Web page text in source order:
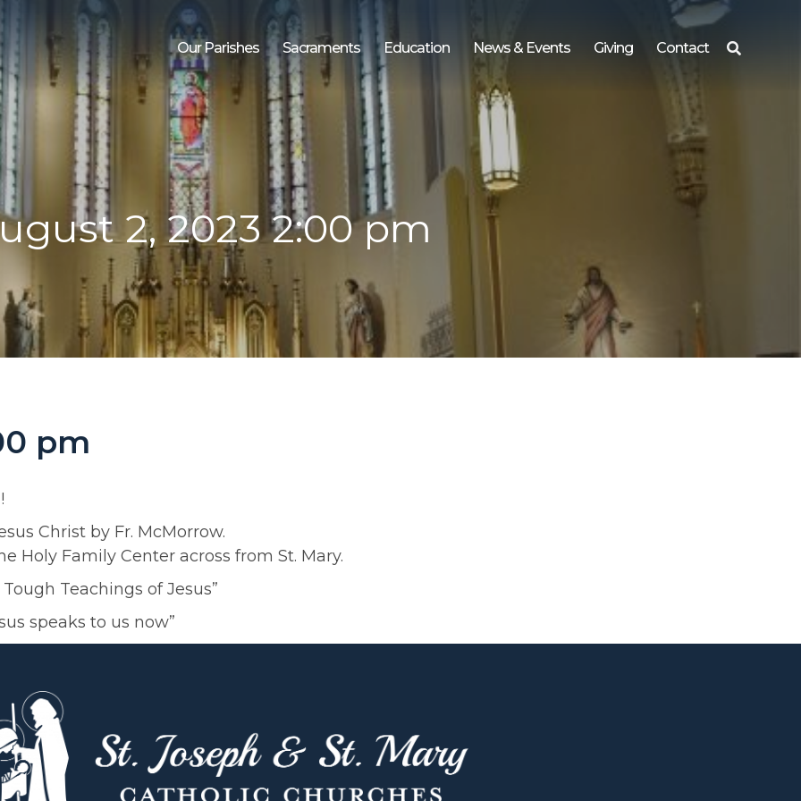
Our Parishes Sacraments Education News & Events Giving Contact
2, 2023 2:00 pm
pm
Christ by Fr. McMorrow.
Holy Family Center across from St. Mary.
Teachings of Jesus”
speaks to us now”